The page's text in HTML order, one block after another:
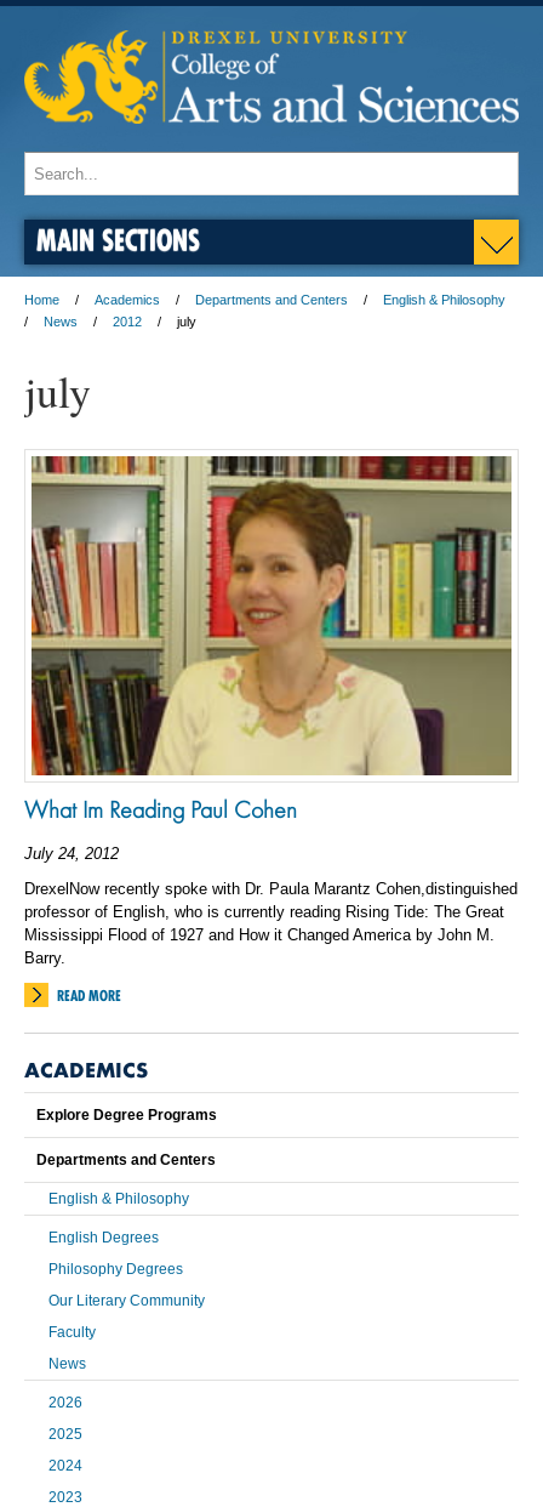
MAIN SECTIONS
Home Academics Departments and Centers
English & Philosophy
News
2012 july
july
What Im Reading Paul Cohen
July 24, 2012
DrexelNow recently spoke with Dr. Paula Marantz Cohen,distinguished
professor of English, who is currently reading Rising Tide: The Great
Mississippi Flood of 1927 and How it Changed America by John M.
Barry.
READ MORE
ACADEMICS
Explore Degree Programs
Departments and Centers
English & Philosophy
English Degrees
Philosophy Degrees
Our Literary Community
Faculty
News
2026
2025
2024
2023